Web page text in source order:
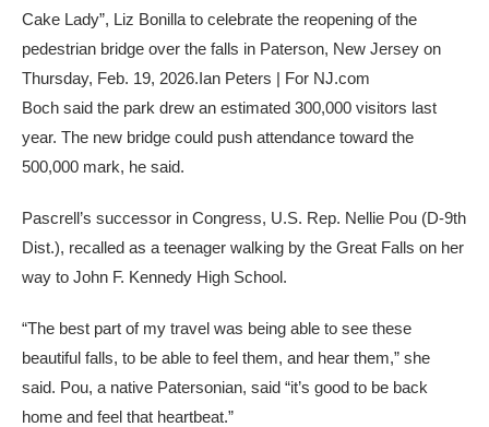
Cake Lady”, Liz Bonilla to celebrate the reopening of the
pedestrian bridge over the falls in Paterson, New Jersey on
Thursday, Feb. 19, 2026.Ian Peters | For NJ.com
Boch said the park drew an estimated 300,000 visitors last
year. The new bridge could push attendance toward the
500,000 mark, he said.
Pascrell’s successor in Congress, U.S. Rep. Nellie Pou (D-9th
Dist.), recalled as a teenager walking by the Great Falls on her
way to John F. Kennedy High School.
“The best part of my travel was being able to see these
beautiful falls, to be able to feel them, and hear them,” she
said. Pou, a native Patersonian, said “it’s good to be back
home and feel that heartbeat.”